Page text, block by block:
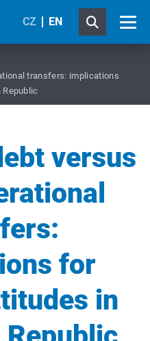
CZ EN
transfers: implications
versus
for
in